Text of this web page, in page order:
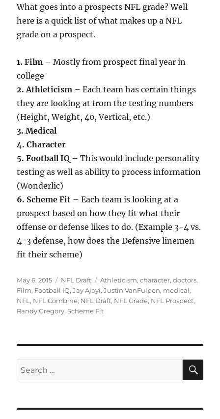
What goes into a prospects NFL grade? Well
here is a quick list of what makes up a NFL
grade on a prospect.
1. Film – Mostly from prospect final year in
college
2. Athleticism – Each team has certain things
they are looking at from the testing numbers
(Height, Weight, 40, Vertical, etc.)
3. Medical
4. Character
5. Football IQ – This would include personality
testing as well as ability to process information
(Wonderlic)
6. Scheme Fit – Each team is looking at a
prospect based on how they fit what their
offense or defense likes to do. (Example 3-4 vs.
4-3 defense, how does the Defensive linemen
fit their scheme)
Posted
on
May 6, 2015 Categories
NFL Draft Tags
Athleticism,character,doctors,
Film, Football IQ,Jay Ajayi,Justin VanFulpen, medical,
NFL, NFL Combine, NFL Draft, NFL Grade, NFL Prospect,
Randy Gregory,Scheme Fit
Search
for: